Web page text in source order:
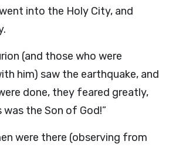
into the Holy City, and
(and those who were
him) saw the earthquake, and
done, they feared greatly,
was the Son of God!”
were there (observing from